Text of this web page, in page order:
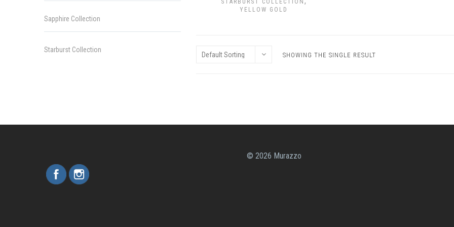
STARBURST COLLECTION
YELLOW GOLD
SHOWING THE SINGLE RESULT
Sapphire Collection
Starburst Collection
© 2026 Murazzo